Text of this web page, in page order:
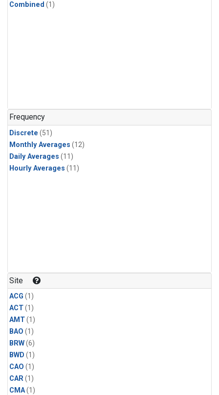
Combined (1)
Frequency
Discrete (51)
Monthly Averages (12)
Daily Averages (11)
Hourly Averages (11)
Site
ACG (1)
ACT(1)
AMT(1)
BAO (1)
BRW(6)
BWD (1)
CAO (1)
CAR(1)
CMA(1)